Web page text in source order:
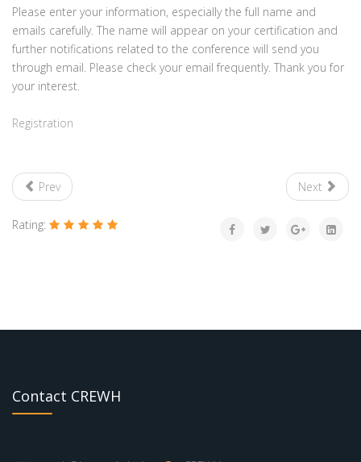
Please enter your information, especially the full name and
emails carefully. The name will appear on your certification and
further notifications related to the conference will send you
through email. Please check your email frequently. Thank you for
your interest.
Registration
Prev Next
Rating:
Contact CREWH